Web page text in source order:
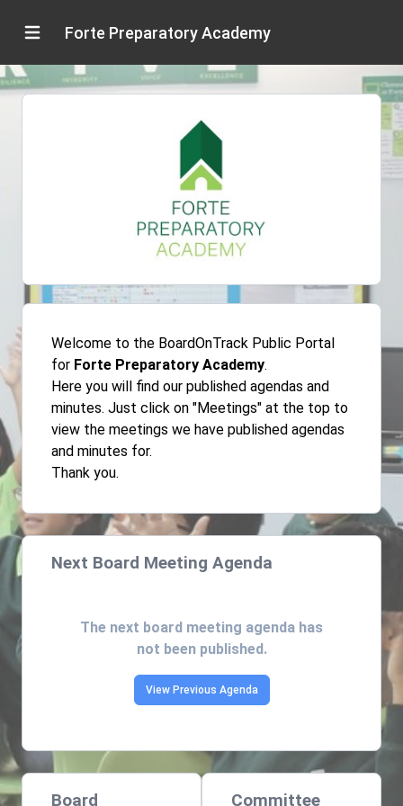
Forte Preparatory Academy
Welcome to the BoardOnTrack Public Portal
for Forte Preparatory Academy.
Here you will find our published agendas and
minutes. Just click on "Meetings" at the top to
view the meetings we have published agendas
and minutes for.
Thank you.
Next Board Meeting Agenda
The next board meeting agenda has
not been published.
View Previous Agenda
Board Committee